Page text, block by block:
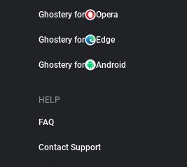
Ghostery for Opera
Ghostery for Edge
Ghostery for Android
HELP
FAQ
Contact Support